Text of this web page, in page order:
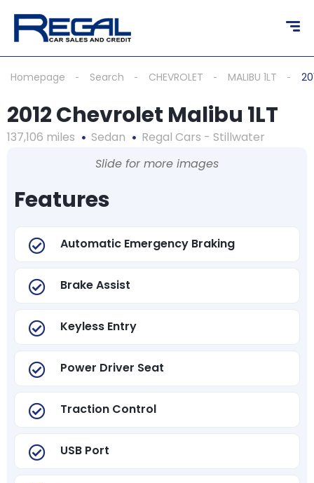
Homepage Search CHEVROLET MALIBU 1LT
2012 Chevrolet Malibu 1LT
137,106 miles Sedan
Regal Cars - Stillwater
Slide for more images
Features
Automatic Emergency Braking
Brake Assist
Keyless Entry
Power Driver Seat
Traction Control
USB Port